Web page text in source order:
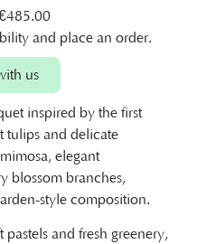
485.00
and place an order.
us
inspired by the first
tulips and delicate
elegant
blossom branches,
style composition.
and fresh greenery,